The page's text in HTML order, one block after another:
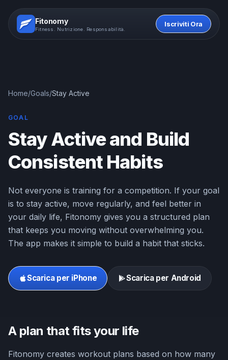
Fitonomy
Fitness. Nutrizione. Responsabilità.
Iscriviti Ora
Home/Goals/Stay Active
GOAL
Stay Active and Build
Consistent Habits
Not everyone is training for a competition. If your goal
is to stay active, move regularly, and feel better in
your daily life, Fitonomy gives you a structured plan
that keeps you moving without overwhelming you.
The app makes it simple to build a habit that sticks.
Scarica per iPhone Scarica per Android
A plan that fits your life
Fitonomy creates workout plans based on how many